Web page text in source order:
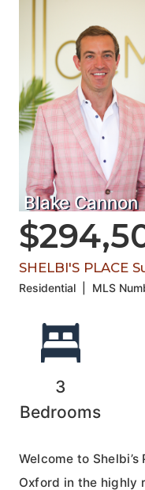
Blake Cannon
SHELBI'S PLACE
Residential MLS
3
Bedrooms
Welcome to
Oxford in the highly